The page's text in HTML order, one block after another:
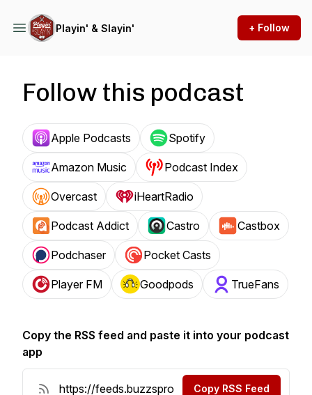
Playin' & Slayin' + Follow
Follow this podcast
Apple Podcasts Spotify
Amazon Music Podcast Index
Overcast iHeartRadio
Podcast Addict Castro Castbox
Podchaser Pocket Casts
Player FM Goodpods TrueFans
Copy the RSS feed and paste it into your podcast
app
Copy RSS Feed